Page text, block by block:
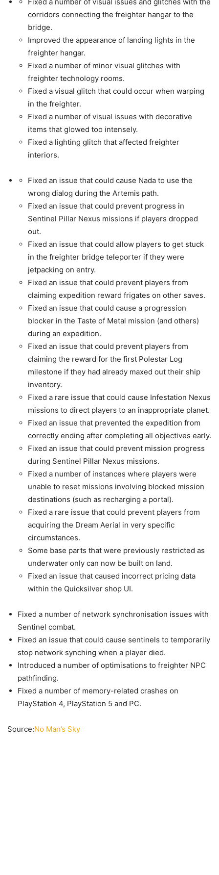
corridors connecting the freighter hangar to the
bridge.
Improved the appearance of landing lights in the
freighter hangar.
Fixed a number of minor visual glitches with
freighter technology rooms.
Fixed a visual glitch that could occur when warping
in the freighter.
Fixed a number of visual issues with decorative
items that glowed too intensely.
Fixed a lighting glitch that affected freighter
interiors.
Fixed an issue that could cause Nada to use the
wrong dialog during the Artemis path.
Fixed an issue that could prevent progress in
Sentinel Pillar Nexus missions if players dropped
out.
Fixed an issue that could allow players to get stuck
in the freighter bridge teleporter if they were
jetpacking on entry.
Fixed an issue that could prevent players from
claiming expedition reward frigates on other saves.
Fixed an issue that could cause a progression
blocker in the Taste of Metal mission (and others)
during an expedition.
Fixed an issue that could prevent players from
claiming the reward for the first Polestar Log
milestone if they had already maxed out their ship
inventory.
Fixed a rare issue that could cause Infestation Nexus
missions to direct players to an inappropriate planet.
Fixed an issue that prevented the expedition from
correctly ending after completing all objectives early.
Fixed an issue that could prevent mission progress
during Sentinel Pillar Nexus missions.
Fixed a number of instances where players were
unable to reset missions involving blocked mission
destinations (such as recharging a portal).
Fixed a rare issue that could prevent players from
acquiring the Dream Aerial in very specific
circumstances.
Some base parts that were previously restricted as
underwater only can now be built on land.
Fixed an issue that caused incorrect pricing data
within the Quicksilver shop UI.
Fixed a number of network synchronisation issues with
Sentinel combat.
Fixed an issue that could cause sentinels to temporarily
stop network synching when a player died.
Introduced a number of optimisations to freighter NPC
pathfinding.
Fixed a number of memory-related crashes on
PlayStation 4, PlayStation 5 and PC.
Source:No Man’s Sky